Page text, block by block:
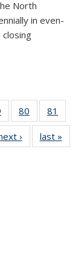
North
in even-
135
News
80
135
News
81
135
› Newslast »